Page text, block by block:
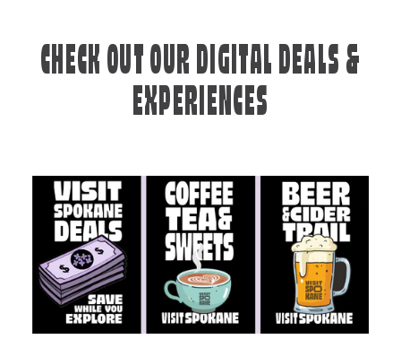
CHECK OUT OUR DIGITAL DEALS &
EXPERIENCES